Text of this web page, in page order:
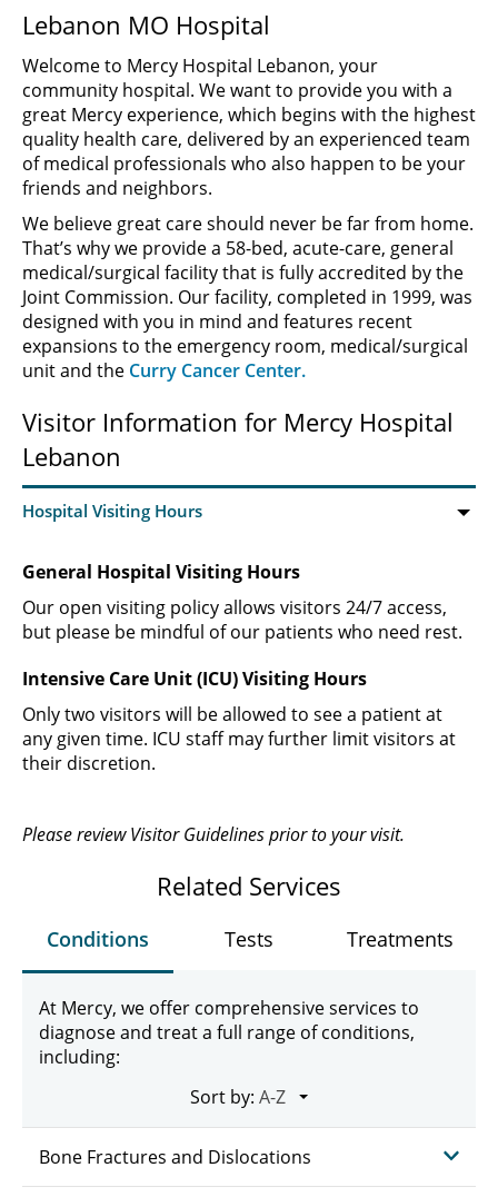
Lebanon MO Hospital
Welcome to Mercy Hospital Lebanon, your
community hospital. We want to provide you with a
great Mercy experience, which begins with the highest
quality health care, delivered by an experienced team
of medical professionals who also happen to be your
friends and neighbors.
We believe great care should never be far from home.
That’s why we provide a 58-bed, acute-care, general
medical/surgical facility that is fully accredited by the
Joint Commission. Our facility, completed in 1999, was
designed with you in mind and features recent
expansions to the emergency room, medical/surgical
unit and the Curry Cancer Center.
Visitor Information for Mercy Hospital
Lebanon
General Hospital Visiting Hours
Our open visiting policy allows visitors 24/7 access,
but please be mindful of our patients who need rest.
Intensive Care Unit (ICU) Visiting Hours
Only two visitors will be allowed to see a patient at
any given time. ICU staff may further limit visitors at
their discretion.
Please review Visitor Guidelines prior to your visit.
Related Services
Conditions Tests Treatments
At Mercy, we offer comprehensive services to
diagnose and treat a full range of conditions,
including:
Sort by:
Bone Fractures and Dislocations